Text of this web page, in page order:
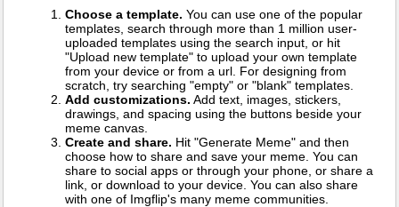
Choose a template. You can use one of the popular
templates, search through more than 1 million user-
uploaded templates using the search input, or hit
"Upload new template" to upload your own template
from your device or from a url. For designing from
scratch, try searching "empty" or "blank" templates.
Add customizations. Add text, images, stickers,
drawings, and spacing using the buttons beside your
meme canvas.
Create and share. Hit "Generate Meme" and then
choose how to share and save your meme. You can
share to social apps or through your phone, or share a
link, or download to your device. You can also share
with one of Imgflip's many meme communities.